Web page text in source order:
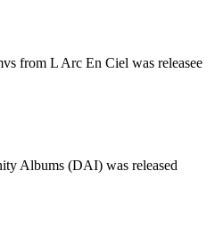
from L Arc En Ciel was releasee
Albums (DAI) was released